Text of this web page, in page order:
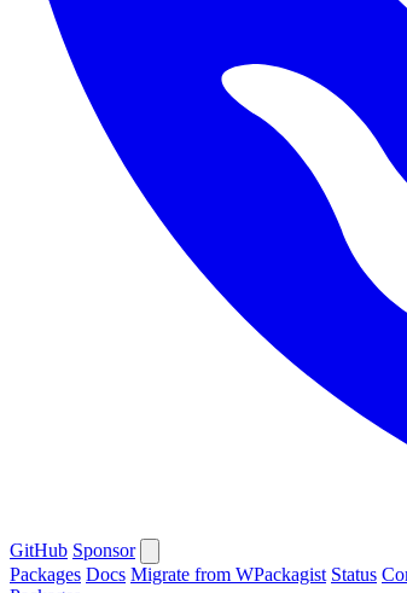
GitHub Sponsor
Packages Docs Migrate from WPackagist Status